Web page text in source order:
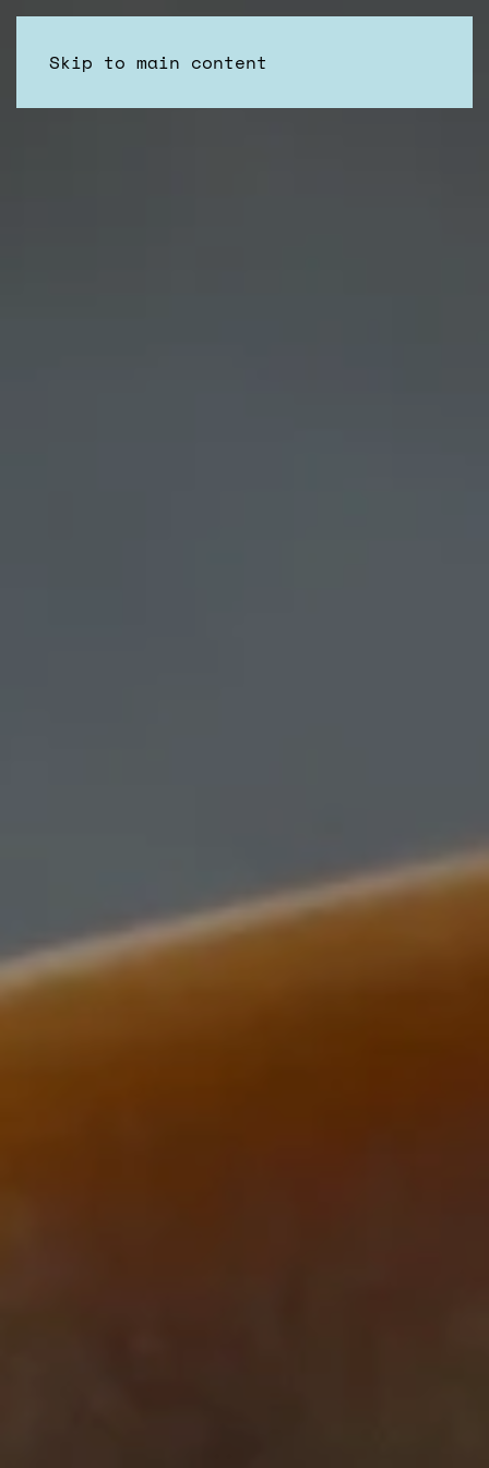
Skip to main content